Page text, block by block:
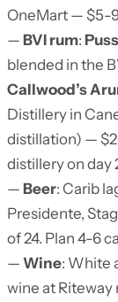
OneMart — $5-
— BVI rum:
blended in the
Callwood’s
Distillery in
distillation) —
distillery on day
— Beer: Carib
Presidente,
of 24. Plan 4-6
— Wine: White
wine at Riteway